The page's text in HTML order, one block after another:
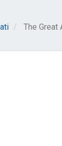
The Great